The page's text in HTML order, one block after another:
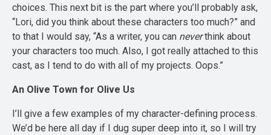
choices. This next bit is the part where you’ll probably ask,
“Lori, did you think about these characters too much?” and
to that I would say, “As a writer, you can neverthink about
your characters too much. Also, I got really attached to this
cast, as I tend to do with all of my projects. Oops.”
An Olive Town for Olive Us
I’ll give a few examples of my character-defining process.
We’d be here all day if I dug super deep into it, so I will try